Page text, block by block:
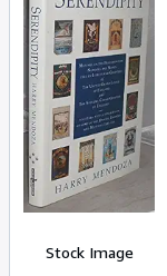
Stock Image